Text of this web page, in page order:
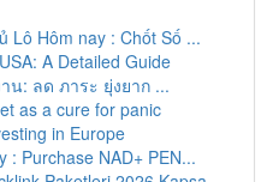
Lô Hôm nay : Chốt Số ...
A Detailed Guide
น: ลด ภาระ ยุ่งยาก ...
as a cure for panic
in Europe
: Purchase NAD+ PEN...